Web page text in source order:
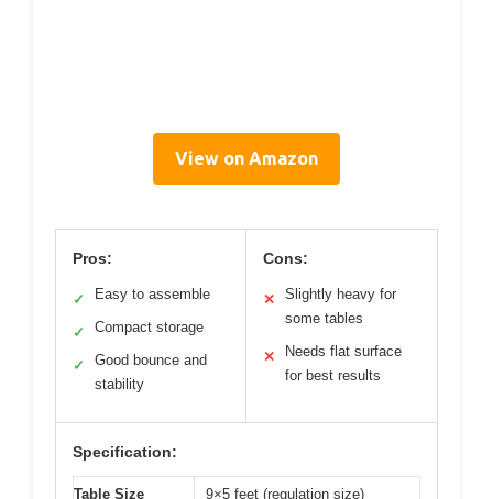
View on Amazon
Pros:
✓ Easy to assemble
✓ Compact storage
✓
Good bounce and
stability
Cons:
✕
Slightly heavy for
some tables
✕
Needs flat surface
for best results
Specification:
Table Size 9×5 feet (regulation size)